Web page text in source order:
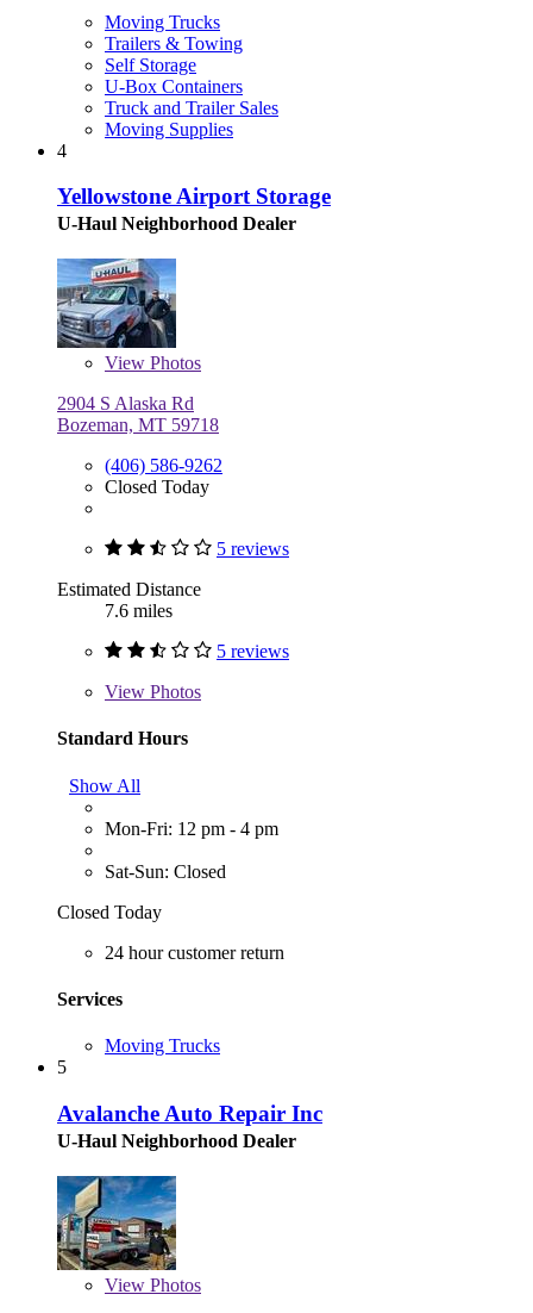
Moving Trucks
Trailers & Towing
Self Storage
U-Box Containers
Truck and Trailer Sales
Moving Supplies
4
Yellowstone Airport Storage
U-Haul Neighborhood Dealer
View Photos
2904 S Alaska Rd
Bozeman, MT 59718
(406) 586-9262
Closed Today
5 reviews
Estimated Distance
7.6 miles
5 reviews
View Photos
Standard Hours
Show All
Mon-Fri: 12 pm - 4 pm
Sat-Sun: Closed
Closed Today
24 hour customer return
Services
Moving Trucks
5
Avalanche Auto Repair Inc
U-Haul Neighborhood Dealer
View Photos